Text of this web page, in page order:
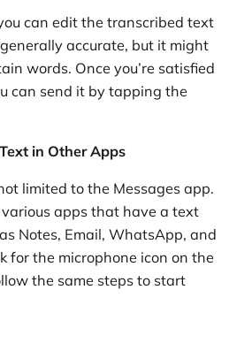
can edit the transcribed text
accurate, but it might
words. Once you’re satisfied
can send it by tapping the
in Other Apps
limited to the Messages app.
various apps that have a text
Notes, Email, WhatsApp, and
for the microphone icon on the
the same steps to start